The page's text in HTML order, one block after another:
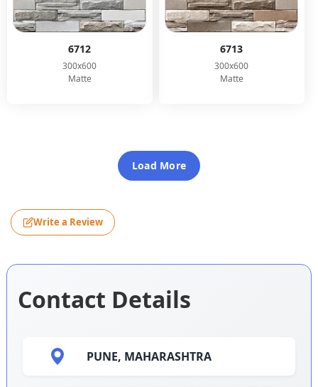
6712
300x600
Matte
6713
300x600
Matte
Load More
Write a Review
Contact Details
PUNE, MAHARASHTRA